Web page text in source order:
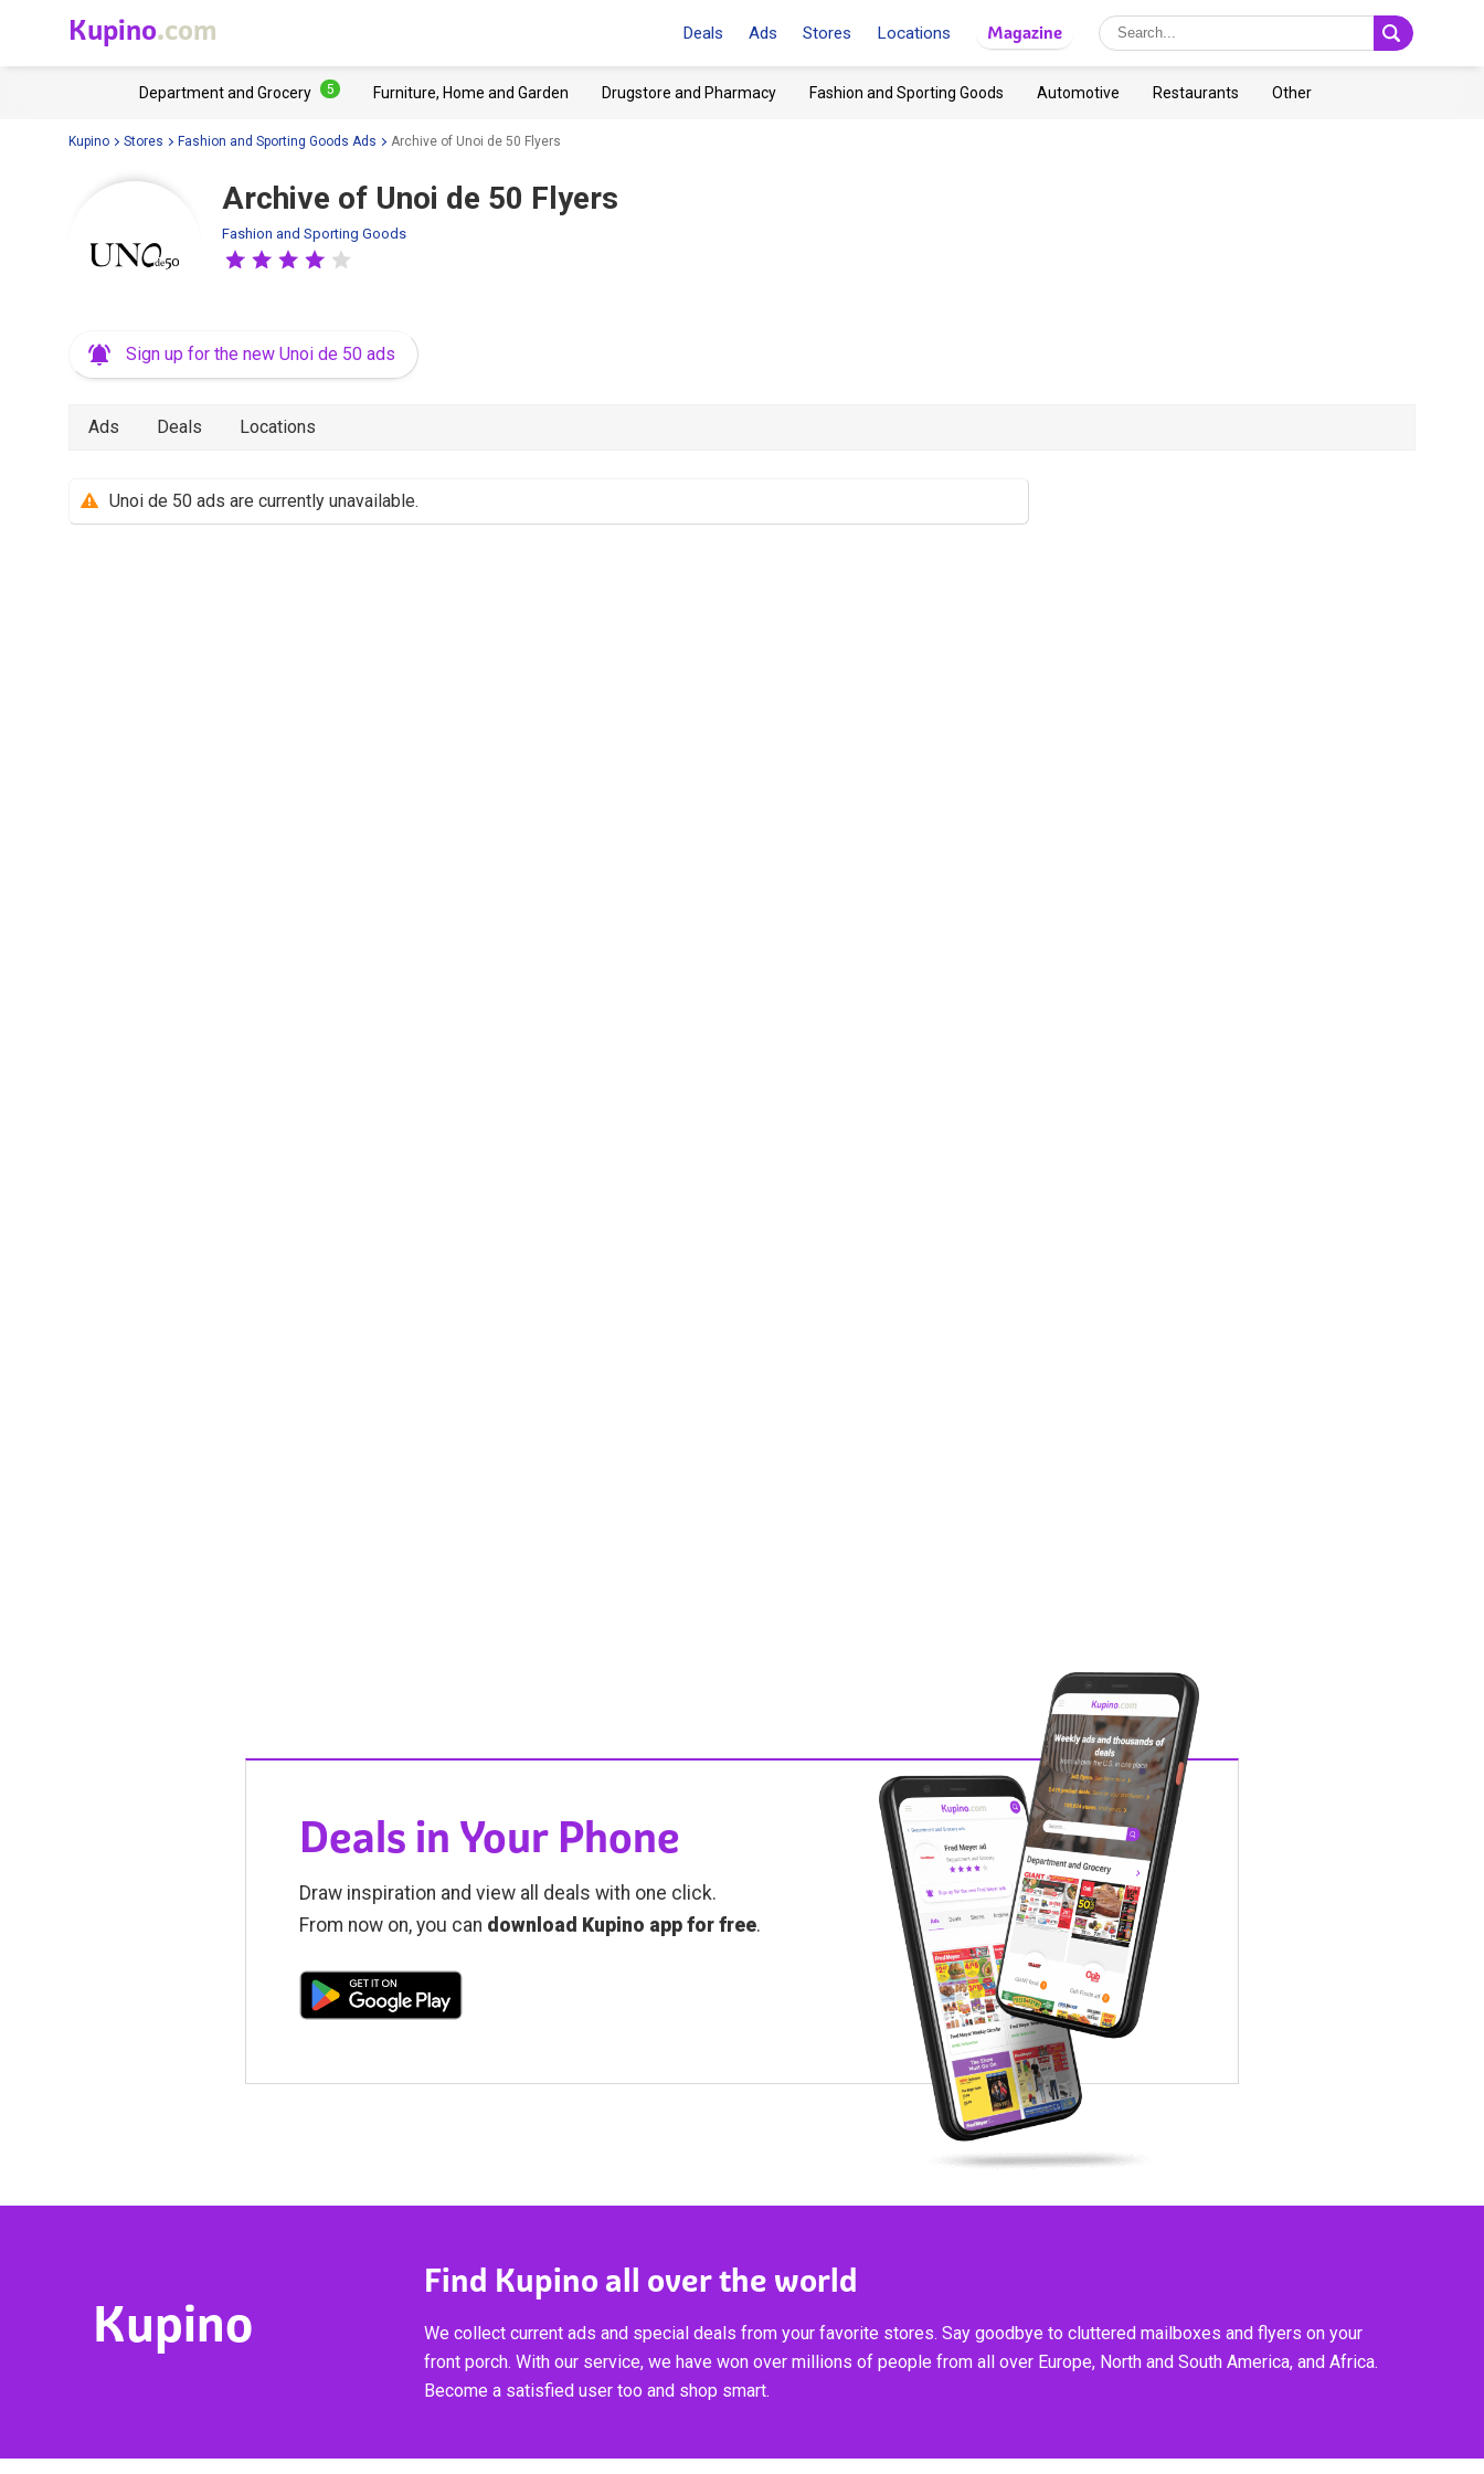
Kupino.com Deals Ads Stores Locations Magazine
Department and Grocery 5 Furniture, Home and Garden Drugstore and Pharmacy Fashion and Sporting Goods Automotive Restaurants Other
Kupino Stores Fashion and Sporting Goods Ads Archive of Unoi de 50 Flyers
Archive of Unoi de 50 Flyers
Fashion and Sporting Goods
Sign up for the new Unoi de 50 ads
Ads Deals Locations
Unoi de 50 ads are currently unavailable.
Deals in Your Phone
Draw inspiration and view all deals with one click.
From now on, you can download Kupino app for free.
Kupino
Find Kupino all over the world
We collect current ads and special deals from your favorite stores. Say goodbye to cluttered mailboxes and flyers on your
front porch. With our service, we have won over millions of people from all over Europe, North and South America, and Africa.
Become a satisfied user too and shop smart.